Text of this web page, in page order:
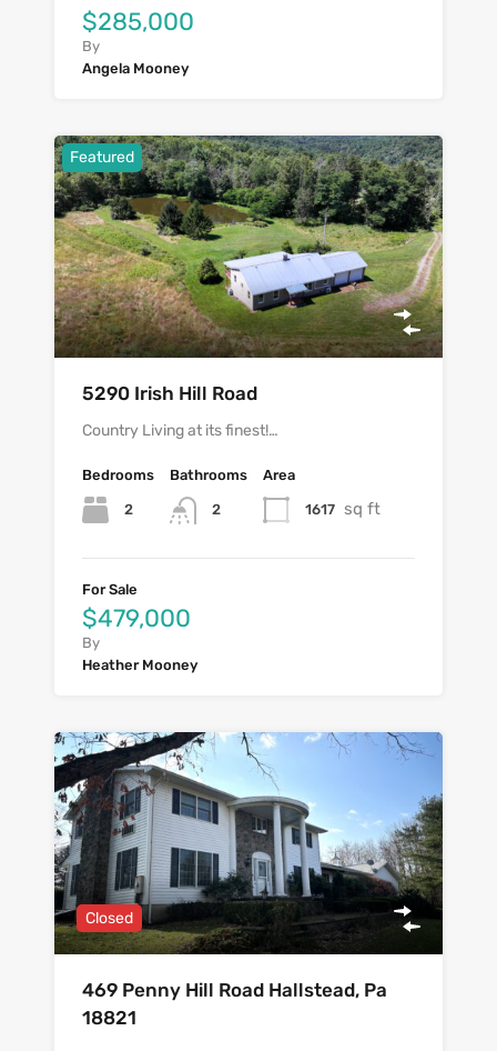
$285,000
By
Angela Mooney
Featured
5290 Irish Hill Road
Country Living at its finest!…
Bedrooms
2
Bathrooms
2
Area
1617 sq ft
For Sale
$479,000
By
Heather Mooney
Closed
469 Penny Hill Road Hallstead, Pa
18821